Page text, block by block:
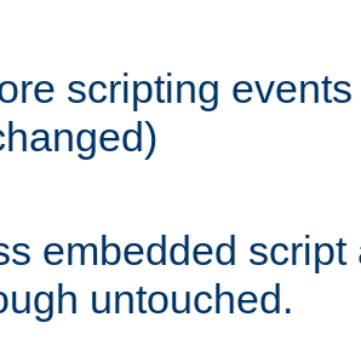
scripting
embedded
untouched.